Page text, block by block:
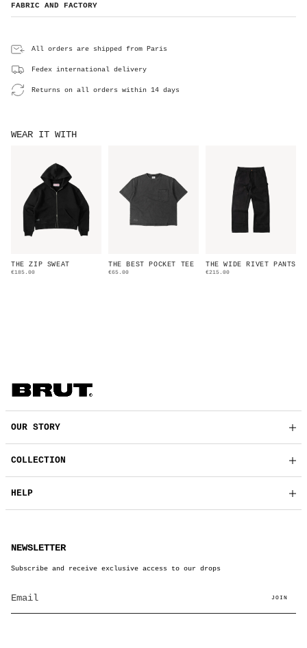
FABRIC AND FACTORY
All orders are shipped from Paris
Fedex international delivery
Returns on all orders within 14 days
WEAR IT WITH
THE ZIP SWEAT
€185.00
THE BEST POCKET TEE
€65.00
THE WIDE RIVET PANTS
€215.00
OUR STORY
COLLECTION
HELP
NEWSLETTER
Subscribe and receive exclusive access to our drops
JOIN